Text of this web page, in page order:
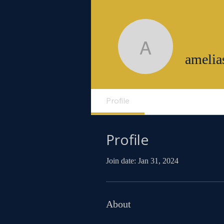
Profile
Profile
Join date: Jan 31, 2024
About